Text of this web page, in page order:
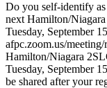
Do you self-identify
next Hamilton/
Tuesday, September
afpc.zoom.us/
Hamilton/Niagara
Tuesday, September
be shared after your